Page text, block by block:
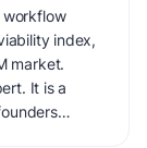
workflow
index,
market.
It is a